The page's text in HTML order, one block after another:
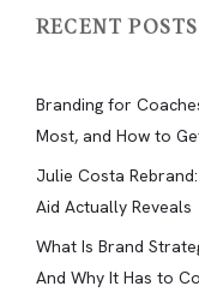
RECENT POSTS
Branding for
Most, and How to
Julie Costa
Aid Actually Reveals
What Is Brand
And Why It Has to